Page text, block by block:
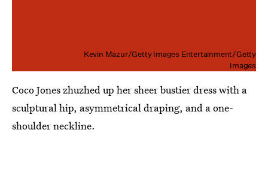
Kevin Mazur/Getty Images Entertainment/Getty
Images
Coco Jones zhuzhed up her sheer bustier dress with a
sculptural hip, asymmetrical draping, and a one-
shoulder neckline.